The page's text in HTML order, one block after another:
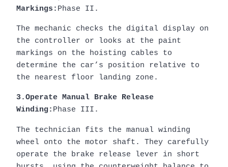
Markings: Phase II.
The mechanic checks the digital display on
the controller or looks at the paint
markings on the hoisting cables to
determine the car’s position relative to
the nearest floor landing zone.
3.Operate Manual Brake Release
Winding: Phase III.
The technician fits the manual winding
wheel onto the motor shaft. They carefully
operate the brake release lever in short